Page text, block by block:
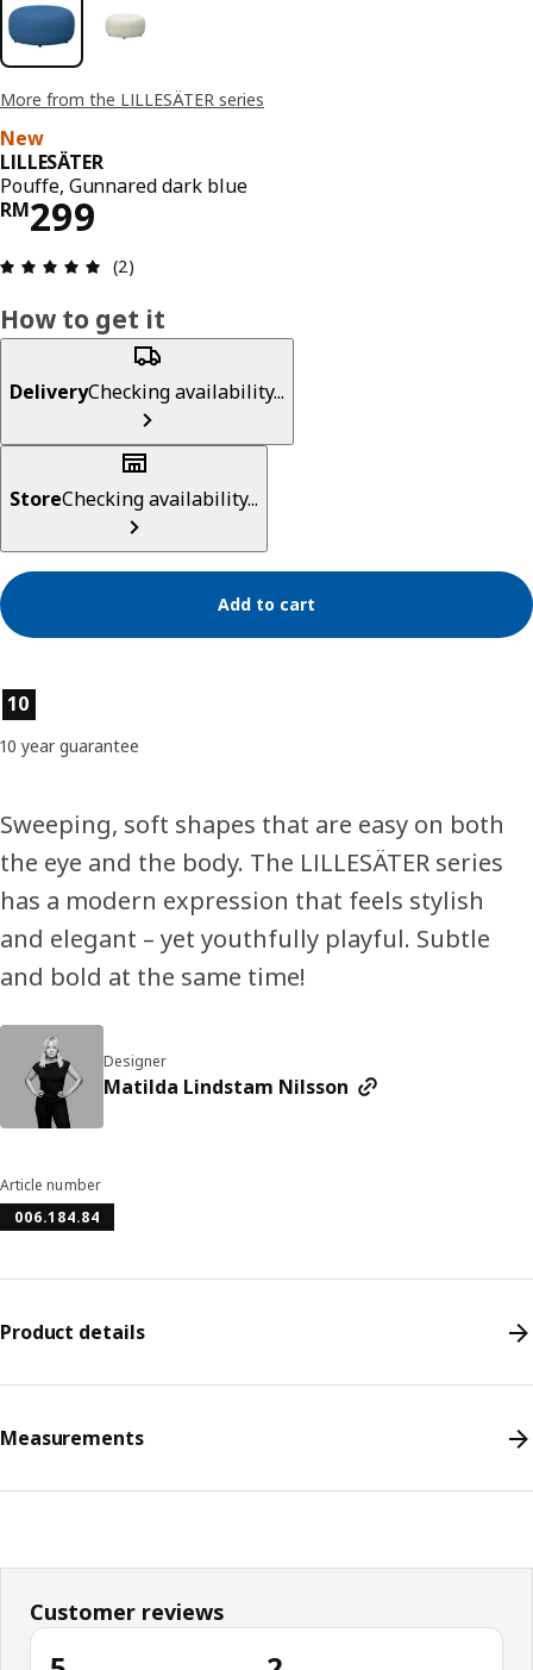
More from the LILLESÄTER series
New
LILLESÄTER
Pouffe, Gunnared dark blue
RM299
Price RM 299
Review: 5 out of 5 stars. Total reviews: 2
(2)
How to get it
DeliveryChecking availability...
StoreChecking availability...
Add to cart
Product features
10
10 year guarantee
Sweeping, soft shapes that are easy on both
the eye and the body. The LILLESÄTER series
has a modern expression that feels stylish
and elegant – yet youthfully playful. Subtle
and bold at the same time!
Designer
Matilda Lindstam Nilsson
Article number
006.184.84
Product details
Measurements
Customer reviews